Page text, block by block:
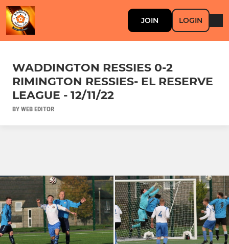
JOIN LOGIN
WADDINGTON RESSIES 0-2
RIMINGTON RESSIES- EL RESERVE
LEAGUE - 12/11/22
BY WEB EDITOR